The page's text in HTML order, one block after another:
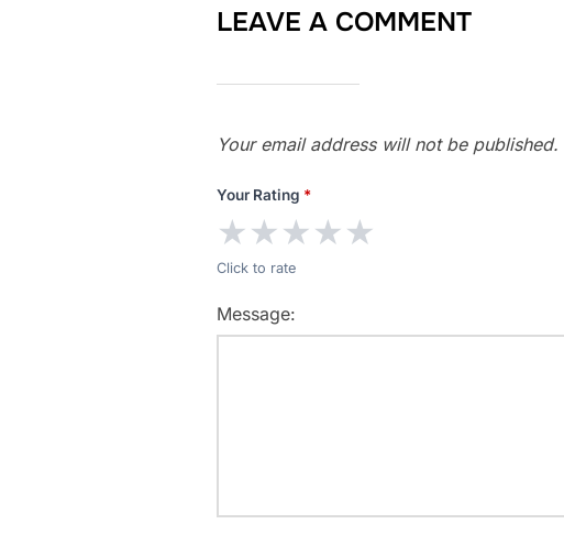
LEAVE A COMMENT
Your email address will not be published.
Your Rating *
★★★★★
Click to rate
Message: